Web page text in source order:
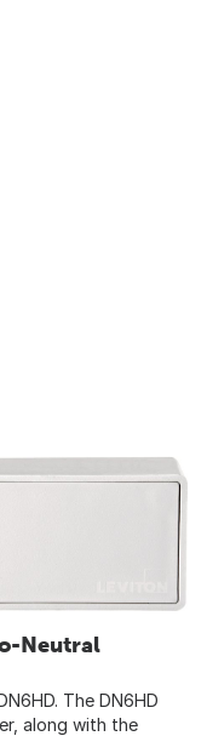
Neutral
The DN6HD
along with the